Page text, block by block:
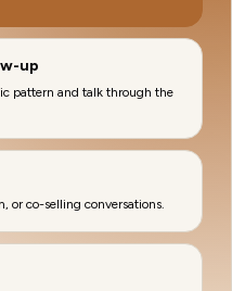
up
pattern and talk through the
or co-selling conversations.